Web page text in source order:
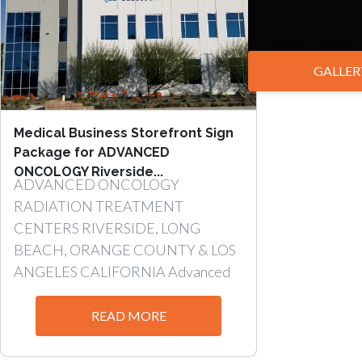
Medical Business Storefront Sign
Package for ADVANCED
ONCOLOGY Riverside...
ADVANCED ONCOLOGY
RADIATION TREATMENT
CENTERS RIVERSIDE, LONG
BEACH, ORANGE COUNTY & LOS
ANGELES CALIFORNIA Advanced
Oncology has two...
READ MORE